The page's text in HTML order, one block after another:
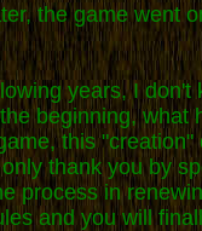
the game went
years, I
beginning, what
this "creation"
thank you by
process in
and you will